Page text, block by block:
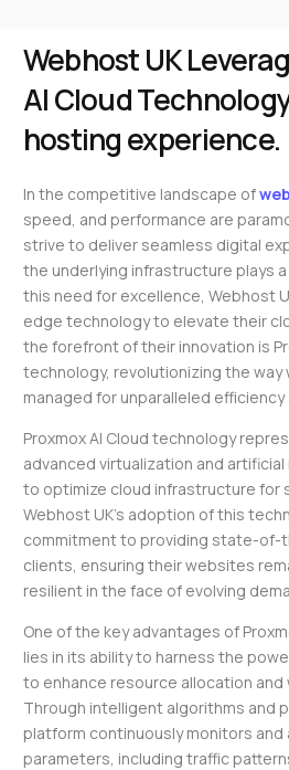
Webhost UK
AI Cloud
hosting experience.
In the competitive landscape of
speed, and performance are
strive to deliver seamless digital
the underlying infrastructure plays
this need for excellence, Webhost
edge technology to elevate their
the forefront of their innovation is
technology, revolutionizing the
managed for unparalleled efficiency
Proxmox AI Cloud technology
advanced virtualization and
to optimize cloud infrastructure for
Webhost UK’s adoption of this
commitment to providing state-
clients, ensuring their websites
resilient in the face of evolving
One of the key advantages of
lies in its ability to harness the
to enhance resource allocation and
Through intelligent algorithms and
platform continuously monitors and
parameters, including traffic